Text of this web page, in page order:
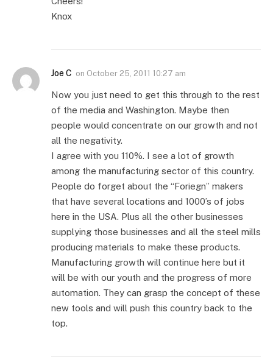
Knox
Joe C on October 25, 2011 10:27 am
Now you just need to get this through to the rest
of the media and Washington. Maybe then
people would concentrate on our growth and not
all the negativity.
I agree with you 110%. I see a lot of growth
among the manufacturing sector of this country.
People do forget about the “Foriegn” makers
that have several locations and 1000’s of jobs
here in the USA. Plus all the other businesses
supplying those businesses and all the steel mills
producing materials to make these products.
Manufacturing growth will continue here but it
will be with our youth and the progress of more
automation. They can grasp the concept of these
new tools and will push this country back to the
top.